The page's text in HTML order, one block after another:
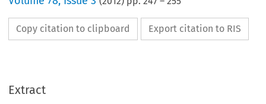
Copy citation to clipboard Export citation to RIS
Extract